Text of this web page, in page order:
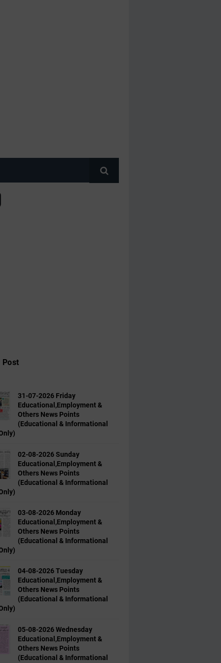
Post
31-07-2026 Friday
Educational,Employment &
Others News Points
(Educational & Informational
02-08-2026 Sunday
Educational,Employment &
Others News Points
(Educational & Informational
03-08-2026 Monday
Educational,Employment &
Others News Points
(Educational & Informational
04-08-2026 Tuesday
Educational,Employment &
Others News Points
(Educational & Informational
05-08-2026 Wednesday
Educational,Employment &
Others News Points
(Educational & Informational